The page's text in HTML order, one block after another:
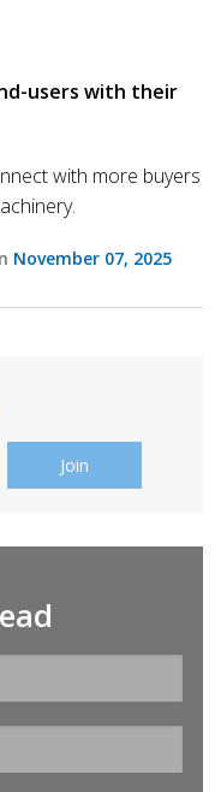
users with their
with more buyers
November 07, 2025